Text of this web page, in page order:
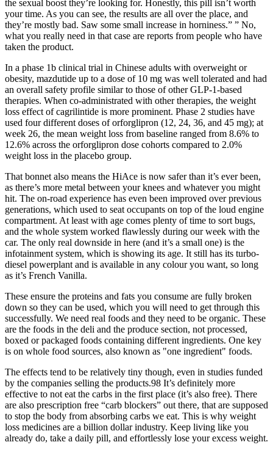
the sexual boost they’re looking for. Honestly, this pill isn’t worth
your time. As you can see, the results are all over the place, and
they’re mostly bad. Saw some small increase in horniness.” ” No,
what you really need in that case are reports from people who have
taken the product.
In a phase 1b clinical trial in Chinese adults with overweight or
obesity, mazdutide up to a dose of 10 mg was well tolerated and had
an overall safety profile similar to those of other GLP-1-based
therapies. When co-administrated with other therapies, the weight
loss effect of cagrilintide is more prominent. Phase 2 studies have
used four different doses of orforglipron (12, 24, 36, and 45 mg); at
week 26, the mean weight loss from baseline ranged from 8.6% to
12.6% across the orforglipron dose cohorts compared to 2.0%
weight loss in the placebo group.
That bonnet also means the HiAce is now safer than it’s ever been,
as there’s more metal between your knees and whatever you might
hit. The on-road experience has even been improved over previous
generations, which used to seat occupants on top of the loud engine
compartment. At least with age comes plenty of time to sort bugs,
and the whole system worked flawlessly during our week with the
car. The only real downside in here (and it’s a small one) is the
infotainment system, which is showing its age. It still has its turbo-
diesel powerplant and is available in any colour you want, so long
as it’s French Vanilla.
These ensure the proteins and fats you consume are fully broken
down so they can be used, which you will need to get through this
successfully. We need real foods and they need to be organic. These
are the foods in the deli and the produce section, not processed,
boxed or packaged foods containing different ingredients. One key
is on whole food sources, also known as "one ingredient" foods.
The effects tend to be relatively tiny though, even in studies funded
by the companies selling the products.98 It’s definitely more
effective to not eat the carbs in the first place (it’s also free). There
are also prescription free “carb blockers” out there, that are supposed
to stop the body from absorbing carbs we eat. This is why weight
loss medicines are a billion dollar industry. Keep living like you
already do, take a daily pill, and effortlessly lose your excess weight.